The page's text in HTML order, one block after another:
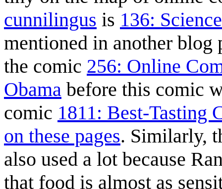
cunnilingus is 136:
mentioned in another blog
the comic 256: Online
Obama before this comic
comic 1811: Best-Tasting
on these pages. Similarly,
also used a lot because
that food is almost as